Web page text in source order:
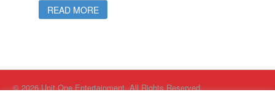
READ MORE
© 2026 Unit One Entertainment. All Rights Reserved.